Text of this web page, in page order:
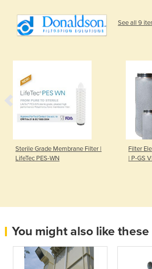
See all 9
Sterile Grade Membrane Filter |
LifeTec PES-WN
Filter
| P-GS
You might also like these